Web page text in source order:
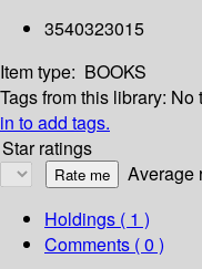
3540323015
Item type: BOOKS
Tags from this library: No
in to add tags.
Star ratings
Average
Holdings ( 1 )
Comments ( 0 )